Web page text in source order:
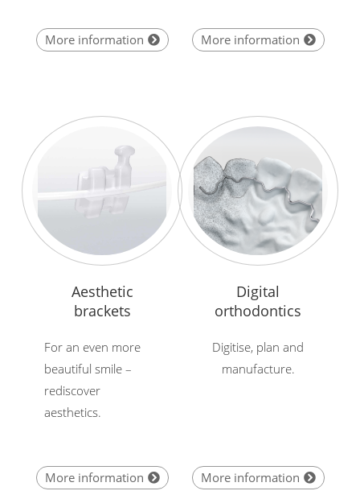
More information More information
Aesthetic
brackets
For an even more
beautiful smile –
rediscover
aesthetics.
More information
Digital
orthodontics
Digitise, plan and
manufacture.
More information